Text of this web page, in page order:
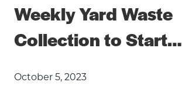
Weekly Yard Waste
Collection to Start…
October 5, 2023